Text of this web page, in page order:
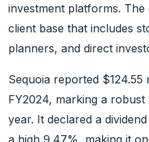
investment platforms.
client base that includes
planners, and direct
Sequoia reported
FY2024, marking a
year. It declared a
a high 9.47%, making it